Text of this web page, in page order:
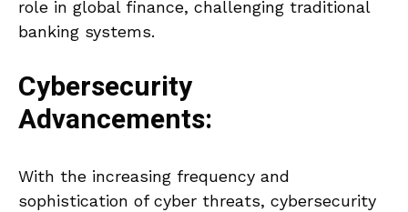
role in global finance, challenging traditional
banking systems.
Cybersecurity
Advancements:
With the increasing frequency and
sophistication of cyber threats, cybersecurity